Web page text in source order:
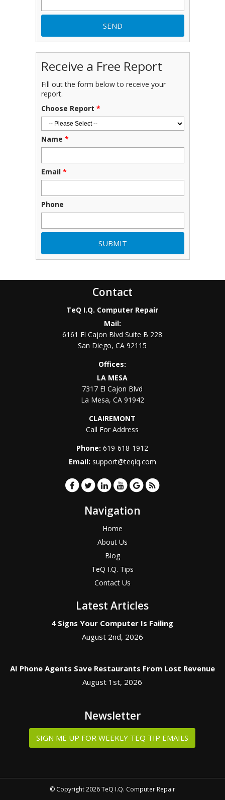
Receive a Free Report
Fill out the form below to receive your
report.
Choose Report *
Name *
Email *
Phone
Contact
TeQ I.Q. Computer Repair
Mail:
6161 El Cajon Blvd Suite B 228
San Diego,CA 92115
Offices:
LA MESA
7317 El Cajon Blvd
La Mesa, CA 91942
CLAIREMONT
Call For Address
Phone:619-618-1912
Email: support@teqiq.com
Navigation
Home
About Us
Blog
TeQ I.Q. Tips
Contact Us
Latest Articles
4 Signs Your Computer Is Failing
August 2nd, 2026
AI Phone Agents Save Restaurants From Lost Revenue
August 1st, 2026
Newsletter
SIGN ME UP FOR WEEKLY TEQ TIP EMAILS
© Copyright 2026 TeQ I.Q. Computer Repair